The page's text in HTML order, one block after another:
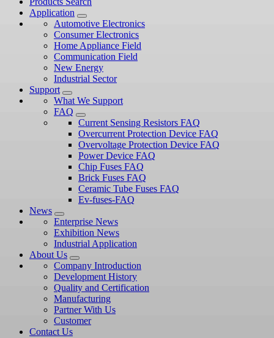
Application
Automotive Electronics
Consumer Electronics
Home Appliance Field
Communication Field
New Energy
Industrial Sector
Support
What We Support
FAQ
Current Sensing Resistors FAQ
Overcurrent Protection Device FAQ
Overvoltage Protection Device FAQ
Power Device FAQ
Chip Fuses FAQ
Brick Fuses FAQ
Ceramic Tube Fuses FAQ
Ev-fuses-FAQ
News
Enterprise News
Exhibition News
Industrial Application
About Us
Company Introduction
Development History
Quality and Certification
Manufacturing
Partner With Us
Customer
Contact Us